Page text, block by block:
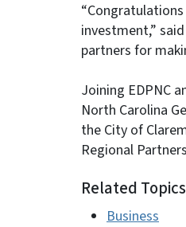
investment,”
partners for
Joining EDPNC
North Carolina
the City of
Regional
Related
Business